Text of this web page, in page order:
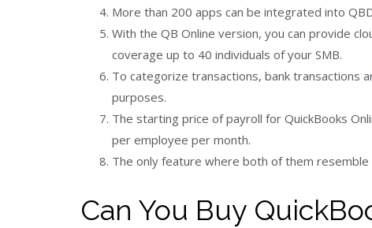
More than 200 apps can be integrated into
With the QB Online version, you can provide
coverage up to 40 individuals of your SMB.
To categorize transactions, bank transactions
purposes.
The starting price of payroll for QuickBooks
per employee per month.
The only feature where both of them
Can You Buy